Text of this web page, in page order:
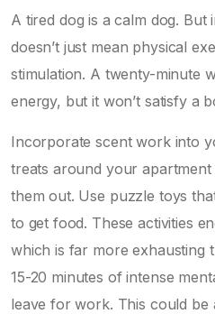
A tired dog is a calm dog.
doesn’t just mean physical
stimulation. A twenty-minute
energy, but it won’t satisfy a
Incorporate scent work into
treats around your
them out. Use puzzle toys
to get food. These activities
which is far more exhausting
15-20 minutes of intense
leave for work. This could be